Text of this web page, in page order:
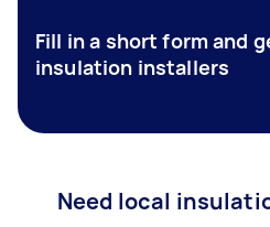
Fill in a short form and
insulation installers
Need local